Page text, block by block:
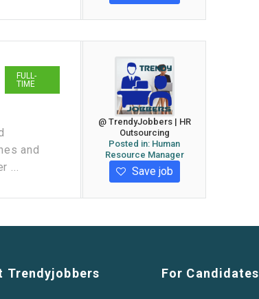
FULL-
TIME
and
...
@ TrendyJobbers | HR
Outsourcing
Posted in: Human
Resource Manager
Save job
Trendyjobbers For Candidates